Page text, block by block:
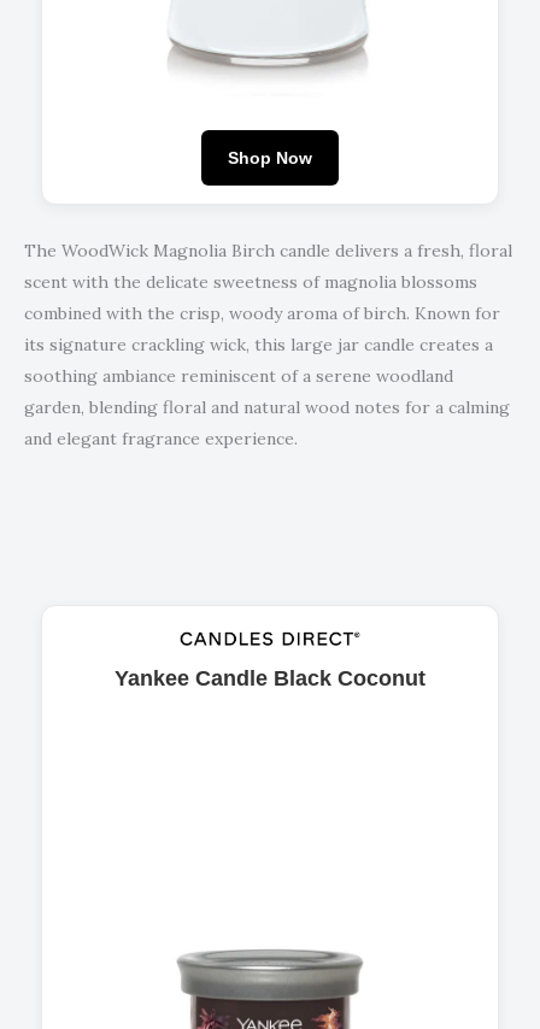
Shop Now
The WoodWick Magnolia Birch candle delivers a fresh, floral
scent with the delicate sweetness of magnolia blossoms
combined with the crisp, woody aroma of birch. Known for
its signature crackling wick, this large jar candle creates a
soothing ambiance reminiscent of a serene woodland
garden, blending floral and natural wood notes for a calming
and elegant fragrance experience.
Yankee Candle Black Coconut